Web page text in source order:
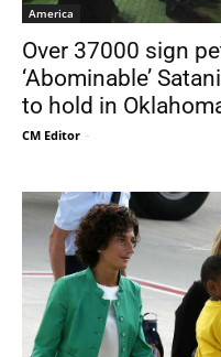
America
Over 37000 sign
‘Abominable’
to hold in
CM Editor -